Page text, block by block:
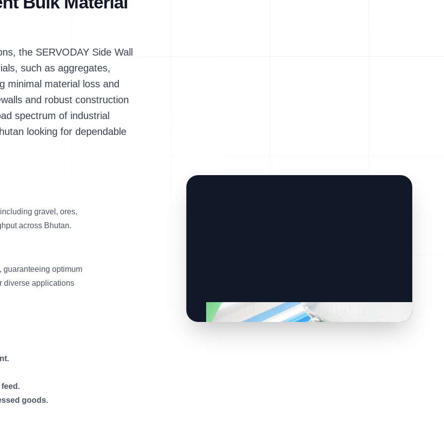
the SERVODAY Side Wall
such as aggregates,
minimal material loss and
and robust construction
spectrum of industrial
looking for dependable
gravel, ores,
across Bhutan.
guaranteeing optimum
diverse applications
goods.